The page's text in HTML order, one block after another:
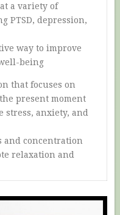
a variety of
PTSD, depression,
way to improve
being
that focuses on
present moment
stress, anxiety, and
and concentration
relaxation and